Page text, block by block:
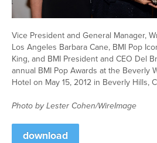
Vice President and General Manager,
Los Angeles Barbara Cane, BMI Pop
King, and BMI President and CEO Del
annual BMI Pop Awards at the Beverly
Hotel on May 15, 2012 in Beverly Hills,
Photo by Lester Cohen/WireImage
download